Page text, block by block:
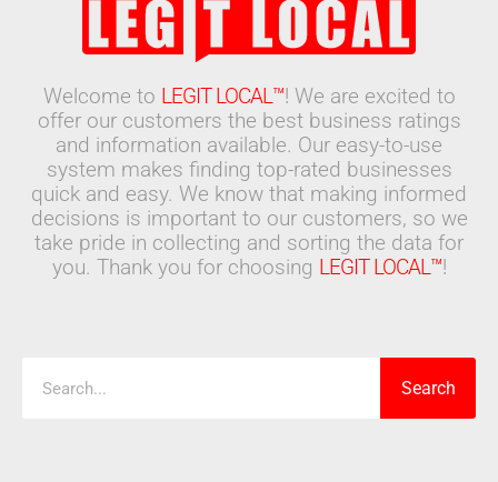
Welcome to LEGIT LOCAL™! We are excited to
offer our customers the best business ratings
and information available. Our easy-to-use
system makes finding top-rated businesses
quick and easy. We know that making informed
decisions is important to our customers, so we
take pride in collecting and sorting the data for
you. Thank you for choosing LEGIT LOCAL™!
Search